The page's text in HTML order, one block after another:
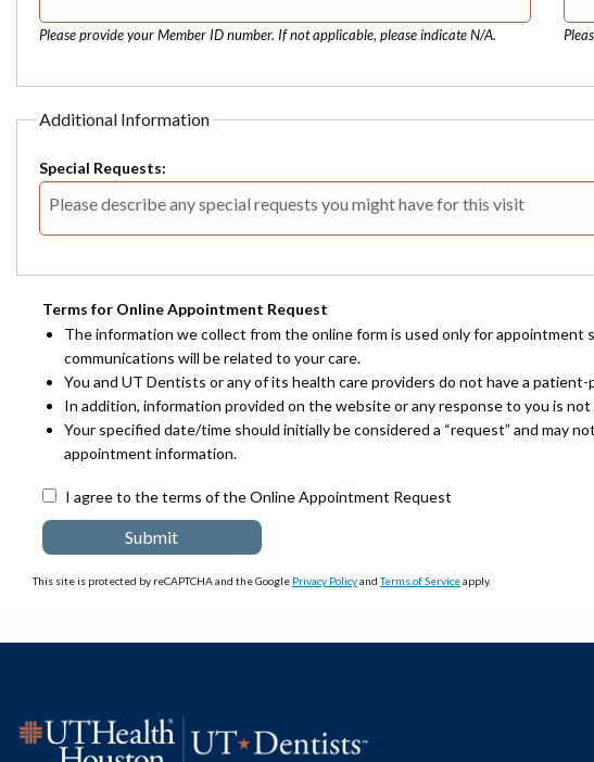
Please provide your Member ID number. If not applicable, please indicate N/A.
Additional Information
Special Requests:
Terms for Online Appointment Request
The information we collect from the online form is used only for appointment
communications will be related to your care.
You and UT Dentists or any of its health care providers do not have a
In addition, information provided on the website or any response to you is
Your specified date/time should initially be considered a “request” and may
appointment information.
I agree to the terms of the Online Appointment Request
This site is protected by reCAPTCHA and the Google Privacy PolicyandTerms of Serviceapply.